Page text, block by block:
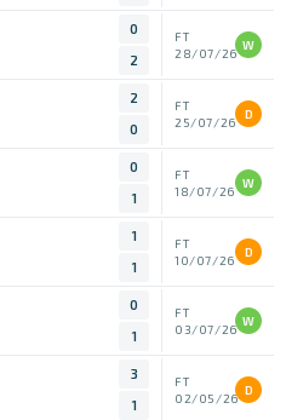
0
2
FT
28/07/26
W
2
0
FT
25/07/26
D
0
1
FT
18/07/26
W
1
1
FT
10/07/26
D
0
1
FT
03/07/26
W
3
1
FT
02/05/26
D